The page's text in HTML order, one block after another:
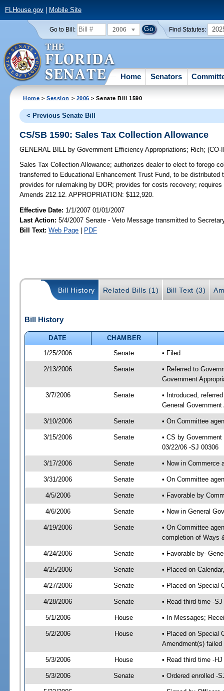
FLHouse.gov| Mobile Site
Go to Bill: 2006 Find Statutes:
Home Senators
Home >Session > 2006 > Senate Bill 1590
< Previous Senate Bill
CS/SB 1590: Sales Tax Collection Allowance
GENERAL BILL by Government Efficiency Appropriations; Rich;(CO-
Sales Tax Collection Allowance; authorizes dealer to elect to forego
transferred to Educational Enhancement Trust Fund, to be
provides for rulemaking by DOR; provides for costs recovery;
Amends 212.12. APPROPRIATION: $112,920.
Effective Date: 1/1/2007 01/01/2007
Last Action: 5/4/2007 Senate - Veto Message transmitted to
Bill Text: Web Page | PDF
Bill History Related Bills (1) Bill Text (3)
Bill History
DATE
CHAMBER
1/25/2006
Senate • Filed
2/13/2006 Senate
• Referred to
Government
3/7/2006 Senate
• Introduced,
General
3/10/2006 Senate • On Committee
3/15/2006 Senate
• CS by
03/22/06 -SJ 00306
3/17/2006 Senate • Now in Commerce
3/31/2006 Senate • On Committee
4/5/2006 Senate • Favorable by
4/6/2006 Senate • Now in General
4/19/2006 Senate
• On Committee
completion of Ways
4/24/2006 Senate • Favorable by-
4/25/2006 Senate • Placed on
4/27/2006 Senate • Placed on Special
4/28/2006 Senate • Read third time -
5/1/2006 House • In Messages;
5/2/2006 House
• Placed on Special
Amendment(s) failed
5/3/2006 House • Read third time -
5/3/2006 Senate • Ordered enrolled -